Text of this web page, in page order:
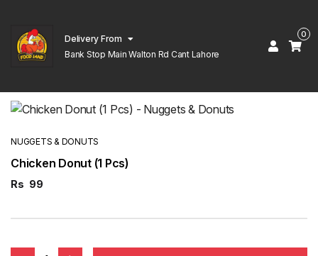
Delivery From
Bank Stop Main Walton Rd Cant Lahore
0
NUGGETS & DONUTS
Chicken Donut (1 Pcs)
Rs 99